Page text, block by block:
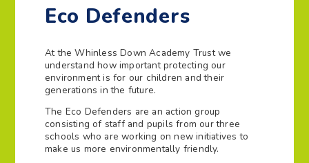
Eco Defenders
At the Whinless Down Academy Trust we
understand how important protecting our
environment is for our children and their
generations in the future.
The Eco Defenders are an action group
consisting of staff and pupils from our three
schools who are working on new initiatives to
make us more environmentally friendly.